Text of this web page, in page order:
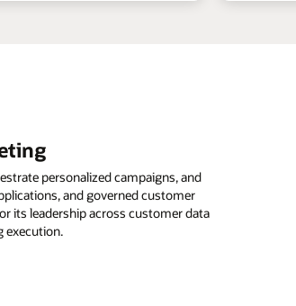
personalized campaigns, and
and governed customer
its leadership across customer data
execution.